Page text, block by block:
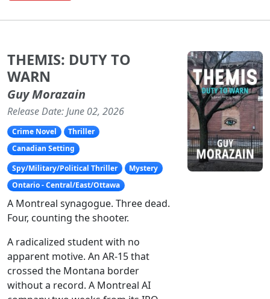
THEMIS: DUTY TO
WARN
Guy Morazain
Release Date: June 02, 2026
Crime Novel
Thriller
Canadian Setting
Spy/Military/Political Thriller
Mystery
Ontario - Central/East/Ottawa
A Montreal synagogue. Three dead.
Four, counting the shooter.
A radicalized student with no
apparent motive. An AR-15 that
crossed the Montana border
without a record. A Montreal AI